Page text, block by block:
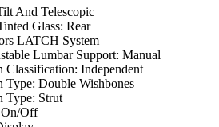
And Telescopic
Glass: Rear
LATCH System
Lumbar Support: Manual
Classification: Independent
Type: Double Wishbones
Type: Strut
Off